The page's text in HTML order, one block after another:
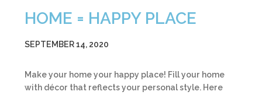
HOME = HAPPY PLACE
SEPTEMBER 14, 2020
Make your home your happy place! Fill your home
with décor that reflects your personal style. Here